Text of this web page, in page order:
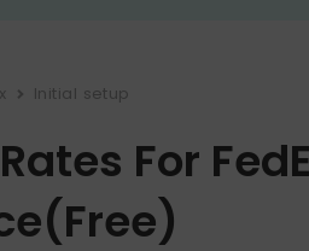
Initial setup
For